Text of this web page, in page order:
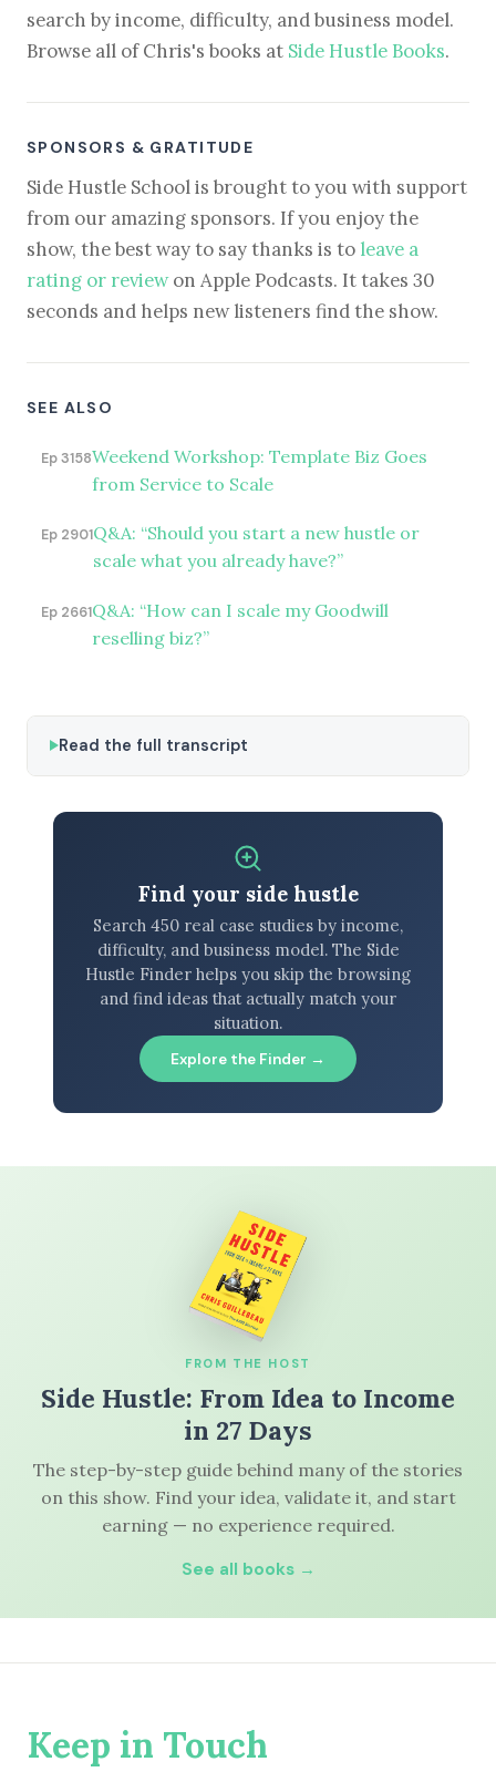
search by income, difficulty, and business model.
Browse all of Chris's books at Side Hustle Books.
SPONSORS & GRATITUDE
Side Hustle School is brought to you with support
from our amazing sponsors. If you enjoy the
show, the best way to say thanks is to leave a
rating or reviewon Apple Podcasts. It takes 30
seconds and helps new listeners find the show.
SEE ALSO
Ep 3158Weekend Workshop: Template Biz Goes
from Service to Scale
Ep 2901Q&A: “Should you start a new hustle or
scale what you already have?”
Ep 2661Q&A: “How can I scale my Goodwill
reselling biz?”
Read the full transcript
Find your side hustle
Search 450 real case studies by income,
difficulty, and business model. The Side
Hustle Finder helps you skip the browsing
and find ideas that actually match your
situation.
Explore the Finder →
FROM THE HOST
Side Hustle: From Idea to Income
in 27 Days
The step-by-step guide behind many of the stories
on this show. Find your idea, validate it, and start
earning — no experience required.
See all books →
Keep in Touch